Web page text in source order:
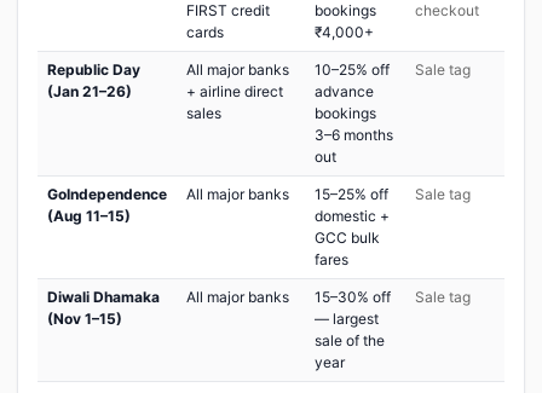
FIRST credit
cards
bookings
₹4,000+
checkout
Republic Day
(Jan 21–26)
All major banks
+ airline direct
sales
10–25% off
advance
bookings
3–6 months
out
Sale tag
GoIndependence
(Aug 11–15)
All major banks
15–25% off
domestic +
GCC bulk
fares
Sale tag
Diwali Dhamaka
(Nov 1–15)
All major banks
15–30% off
— largest
sale of the
year
Sale tag